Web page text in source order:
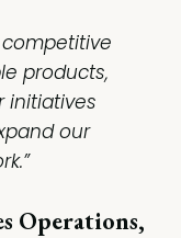
products,
initiatives
our
Operations,